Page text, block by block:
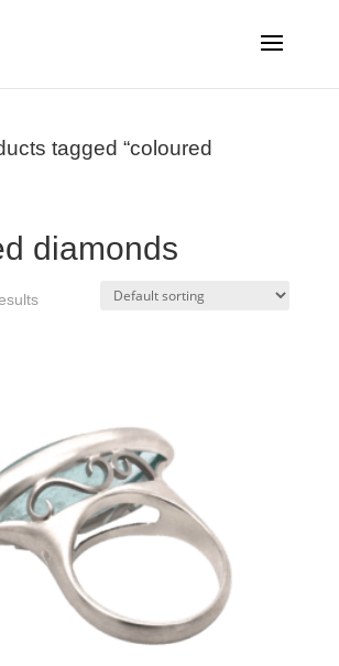
tagged “coloured
diamonds